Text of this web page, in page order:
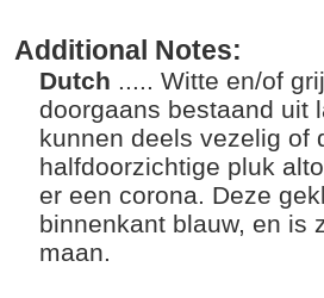
Additional Notes:
Dutch ..... Witte en/of
doorgaans bestaand uit
kunnen deels vezelig of
halfdoorzichtige pluk
er een corona. Deze
binnenkant blauw, en is
maan.